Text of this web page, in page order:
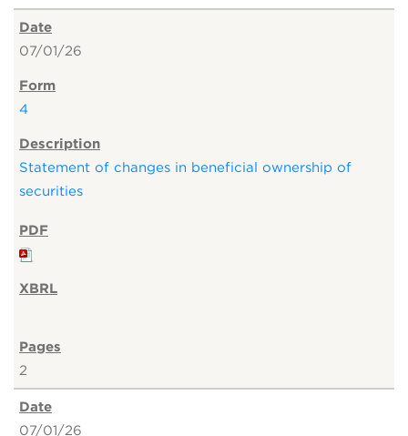
07/01/26
4
Statement of changes in beneficial ownership of
securities
2
07/01/26